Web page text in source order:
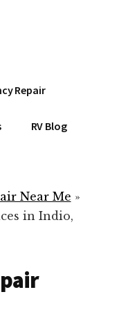
Repair
RV Blog
Near Me »
in Indio,